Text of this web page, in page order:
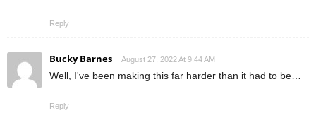
Reply
Bucky Barnes August 27, 2022 At 9:44 AM
Well, I've been making this far harder than it had to be…
Reply